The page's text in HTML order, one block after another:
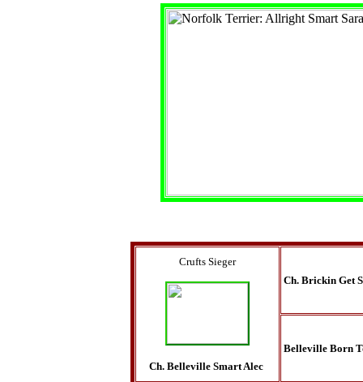
Crufts Sieger
Ch. Belleville Smart Alec
Ch. Brickin Get
Belleville Born